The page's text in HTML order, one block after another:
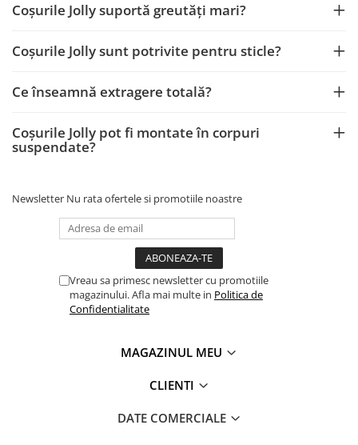
Coșurile Jolly suportă greutăți mari?
Coșurile Jolly sunt potrivite pentru sticle?
Ce înseamnă extragere totală?
Coșurile Jolly pot fi montate în corpuri
suspendate?
Newsletter Nu rata ofertele si promotiile noastre
Vreau sa primesc newsletter cu promotiile
magazinului. Afla mai multe in Politica de
Confidentialitate
MAGAZINUL MEU
CLIENTI
DATE COMERCIALE